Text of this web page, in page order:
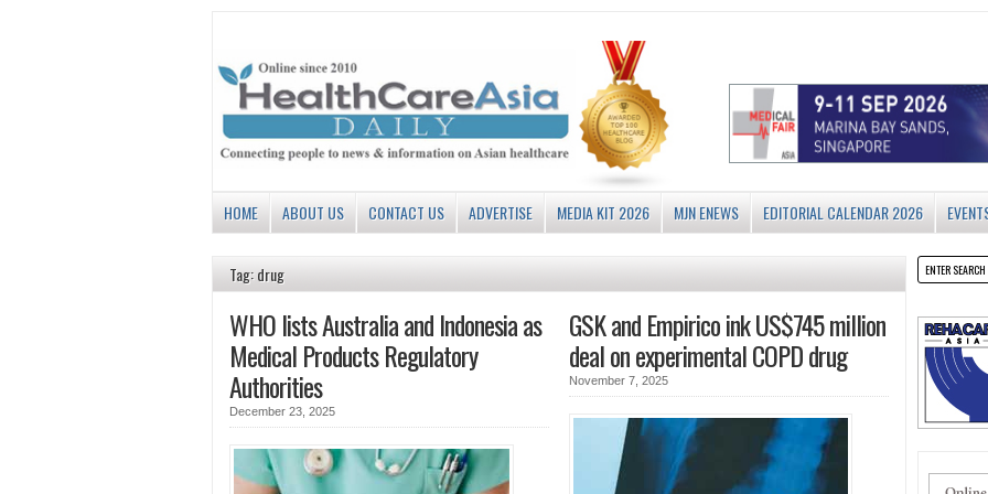
HOME ABOUT US CONTACT US ADVERTISE MEDIA KIT 2026 MJN ENEWS EDITORIAL CALENDAR 2026
Tag: drug
WHO lists Australia and Indonesia as
Medical Products Regulatory
Authorities
December 23, 2025
GSK and Empirico ink US$745 million
deal on experimental COPD drug
November 7, 2025